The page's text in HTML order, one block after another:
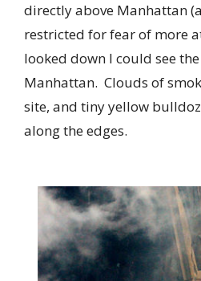
directly above Manhattan
restricted for fear of more
looked down I could see
Manhattan. Clouds of
site, and tiny yellow
along the edges.